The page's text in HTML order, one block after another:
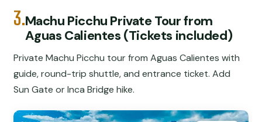
3.Machu Picchu Private Tour from
Aguas Calientes (Tickets included)
Private Machu Picchu tour from Aguas Calientes with
guide, round-trip shuttle, and entrance ticket. Add
Sun Gate or Inca Bridge hike.